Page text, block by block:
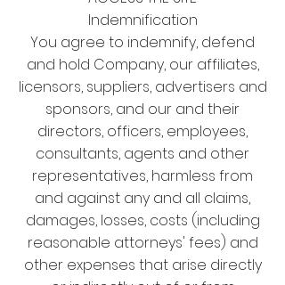
Indemnification
You agree to indemnify, defend
and hold Company, our affiliates,
licensors, suppliers, advertisers and
sponsors, and our and their
directors, officers, employees,
consultants, agents and other
representatives, harmless from
and against any and all claims,
damages, losses, costs (including
reasonable attorneys' fees) and
other expenses that arise directly